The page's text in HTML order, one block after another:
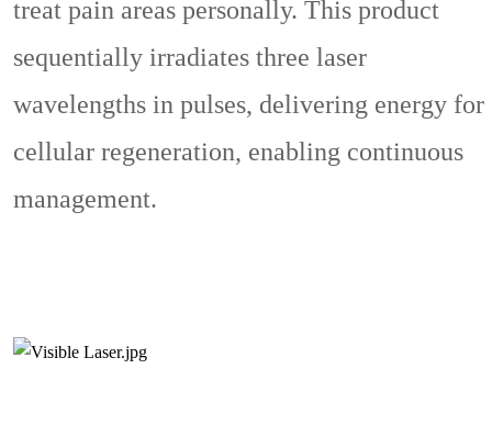
treat pain areas personally. This product
sequentially irradiates three laser
wavelengths in pulses, delivering energy for
cellular regeneration, enabling continuous
management.